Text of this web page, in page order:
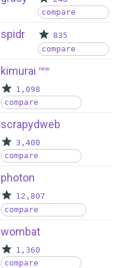
compare
spidr
835
compare
kimurai new
1,098
compare
scrapydweb
3,400
compare
photon
12,807
compare
wombat
1,360
compare